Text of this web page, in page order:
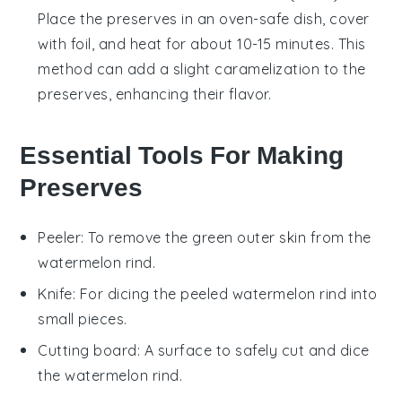
Place the preserves in an oven-safe dish, cover
with foil, and heat for about 10-15 minutes. This
method can add a slight caramelization to the
preserves, enhancing their flavor.
Essential Tools For Making
Preserves
Peeler: To remove the green outer skin from the
watermelon rind.
Knife: For dicing the peeled watermelon rind into
small pieces.
Cutting board: A surface to safely cut and dice
the watermelon rind.